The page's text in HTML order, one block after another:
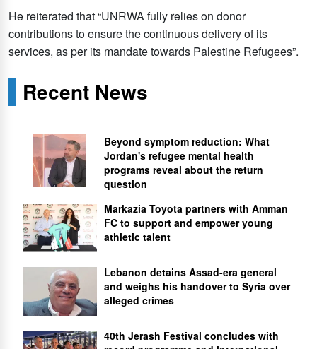
He reiterated that “UNRWA fully relies on donor
contributions to ensure the continuous delivery of its
services, as per its mandate towards Palestine Refugees”.
Recent News
Beyond symptom reduction: What
Jordan's refugee mental health
programs reveal about the return
question
Markazia Toyota partners with Amman
FC to support and empower young
athletic talent
Lebanon detains Assad-era general
and weighs his handover to Syria over
alleged crimes
40th Jerash Festival concludes with